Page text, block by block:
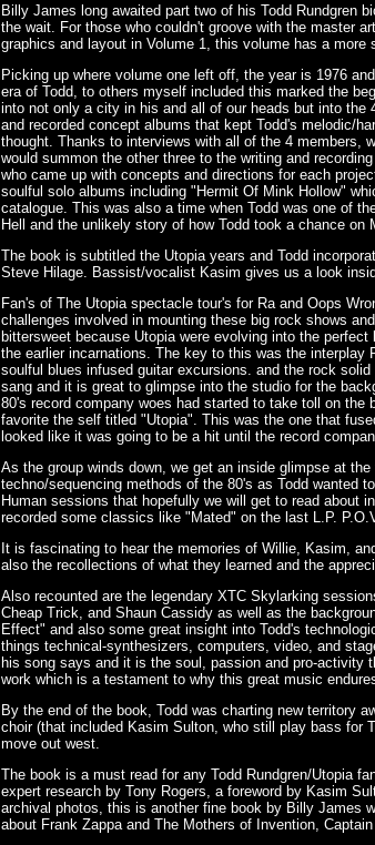
Billy James long awaited part two of his Todd Rundgren
the wait. For those who couldn't groove with the master
graphics and layout in Volume 1, this volume has a
Picking up where volume one left off, the year is 1976
era of Todd, to others myself included this marked the
into not only a city in his and all of our heads but into the
and recorded concept albums that kept Todd's melodic/
thought. Thanks to interviews with all of the 4 members,
would summon the other three to the writing and
who came up with concepts and directions for each
soulful solo albums including "Hermit Of Mink Hollow"
catalogue. This was also a time when Todd was one of
Hell and the unlikely story of how Todd took a chance
The book is subtitled the Utopia years and Todd
Steve Hilage. Bassist/vocalist Kasim gives us a look
Fan's of The Utopia spectacle tour's for Ra and Oops
challenges involved in mounting these big rock shows
bittersweet because Utopia were evolving into the
the earlier incarnations. The key to this was the interplay
soulful blues infused guitar excursions. and the rock
sang and it is great to glimpse into the studio for the
80's record company woes had started to take toll on
favorite the self titled "Utopia". This was the one that
looked like it was going to be a hit until the record
As the group winds down, we get an inside glimpse at
techno/sequencing methods of the 80's as Todd wanted
Human sessions that hopefully we will get to read about
recorded some classics like "Mated" on the last L.P.
It is fascinating to hear the memories of Willie, Kasim,
also the recollections of what they learned and the
Also recounted are the legendary XTC Skylarking
Cheap Trick, and Shaun Cassidy as well as the
Effect" and also some great insight into Todd's
things technical-synthesizers, computers, video, and
his song says and it is the soul, passion and pro-activity
work which is a testament to why this great music
By the end of the book, Todd was charting new territory
choir (that included Kasim Sulton, who still play bass for
move out west.
The book is a must read for any Todd Rundgren/Utopia
expert research by Tony Rogers, a foreword by Kasim
archival photos, this is another fine book by Billy James
about Frank Zappa and The Mothers of Invention,